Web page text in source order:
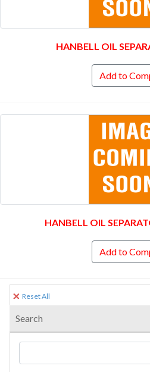
HANBELL OIL
Add to
HANBELL OIL
Add to
Reset All
Search